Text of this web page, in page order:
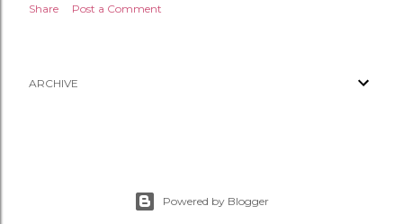
Share Post a Comment
ARCHIVE
Powered by Blogger